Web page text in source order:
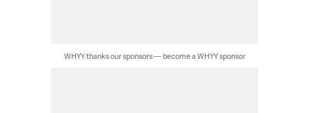
WHYY thanks our sponsors — become a WHYY sponsor